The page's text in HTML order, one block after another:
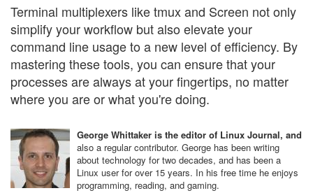
Terminal multiplexers like tmux and Screen not only
simplify your workflow but also elevate your
command line usage to a new level of efficiency. By
mastering these tools, you can ensure that your
processes are always at your fingertips, no matter
where you are or what you're doing.
George Whittaker is the editor of Linux Journal, and
also a regular contributor. George has been writing
about technology for two decades, and has been a
Linux user for over 15 years. In his free time he enjoys
programming, reading, and gaming.